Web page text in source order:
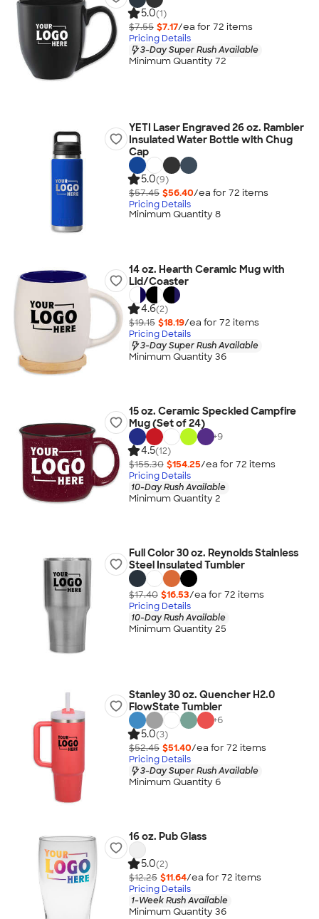
5.0(1)
$7.55 $7.17/ea for 72 items
Pricing Details
3-Day Super Rush Available
Minimum Quantity 72
YETI Laser Engraved 26 oz. Rambler
Insulated Water Bottle with Chug
Cap
5.0(9)
$57.45 $56.40/ea for 72 items
Pricing Details
Minimum Quantity 8
14 oz. Hearth Ceramic Mug with
Lid/Coaster
4.6(2)
$19.15 $18.19/ea for 72 items
Pricing Details
3-Day Super Rush Available
Minimum Quantity 36
15 oz. Ceramic Speckled Campfire
Mug (Set of 24)
+9
4.5(12)
$155.30 $154.25/ea for 72 items
Pricing Details
10-Day Rush Available
Minimum Quantity 2
Full Color 30 oz. Reynolds Stainless
Steel Insulated Tumbler
$17.40 $16.53/ea for 72 items
Pricing Details
10-Day Rush Available
Minimum Quantity 25
Stanley 30 oz. Quencher H2.0
FlowState Tumbler
+6
5.0(3)
$52.45 $51.40/ea for 72 items
Pricing Details
3-Day Super Rush Available
Minimum Quantity 6
16 oz. Pub Glass
5.0(2)
$12.25 $11.64/ea for 72 items
Pricing Details
1-Week Rush Available
Minimum Quantity 36